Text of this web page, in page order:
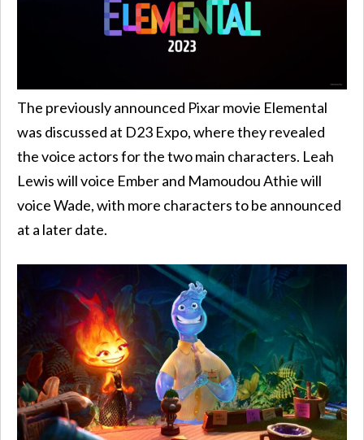
The previously announced Pixar movie Elemental
was discussed at D23 Expo, where they revealed
the voice actors for the two main characters. Leah
Lewis will voice Ember and Mamoudou Athie will
voice Wade, with more characters to be announced
at a later date.